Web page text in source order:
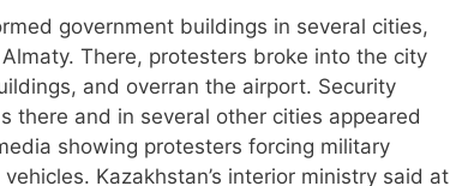
government buildings in several cities,
There, protesters broke into the city
and overran the airport. Security
there and in several other cities appeared
showing protesters forcing military
Kazakhstan’s interior ministry said at